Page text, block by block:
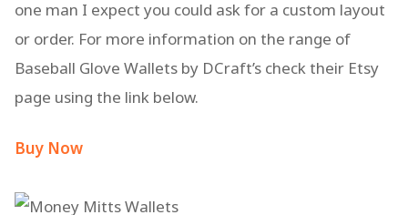
one man I expect you could ask for a custom layout
or order. For more information on the range of
Baseball Glove Wallets by DCraft’s check their Etsy
page using the link below.
Buy Now